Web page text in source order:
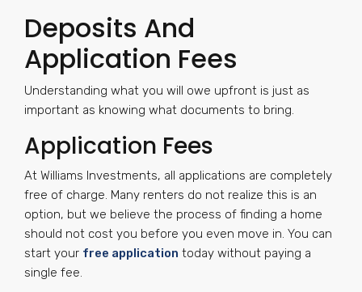
Deposits And
Application Fees
Understanding what you will owe upfront is just as
important as knowing what documents to bring.
Application Fees
At Williams Investments, all applications are completely
free of charge. Many renters do not realize this is an
option, but we believe the process of finding a home
should not cost you before you even move in. You can
start your free application today without paying a
single fee.